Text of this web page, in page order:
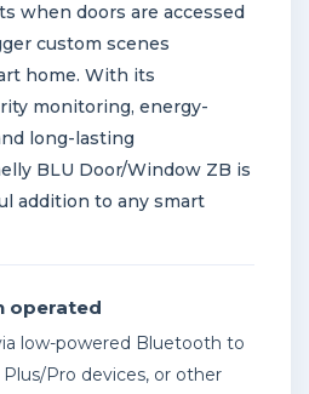
when doors are accessed
custom scenes
home. With its
monitoring, energy-
long-lasting
BLU Door/Window ZB is
addition to any smart
operated
low-powered Bluetooth to
Pro devices, or other